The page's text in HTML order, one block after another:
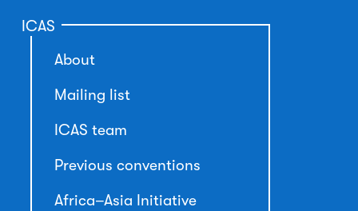
ICAS
About
Mailing list
ICAS team
Previous conventions
Africa–Asia Initiative